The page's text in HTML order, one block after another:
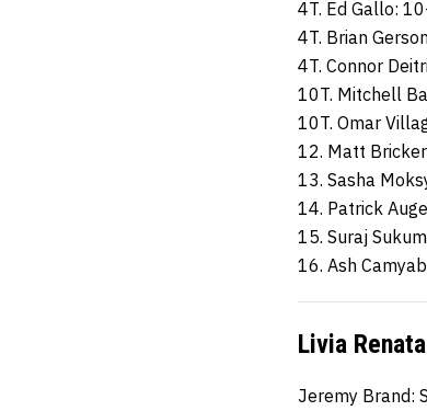
4T. Ed Gallo:
4T. Brian
4T. Connor
10T. Mitchell
10T. Omar
12. Matt
13. Sasha
14. Patrick
15. Suraj
16. Ash
Livia
Jeremy Brand: